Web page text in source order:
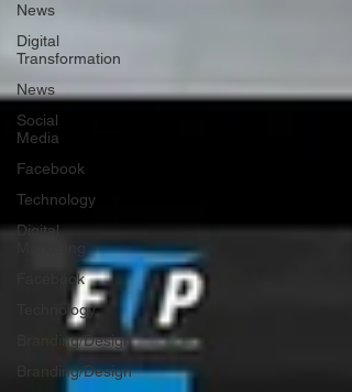
News
Digital
Transformation
News
Social
Media
Facebook
Technology
Digital
Facebook
Technology
Branding/Design
Branding/Design